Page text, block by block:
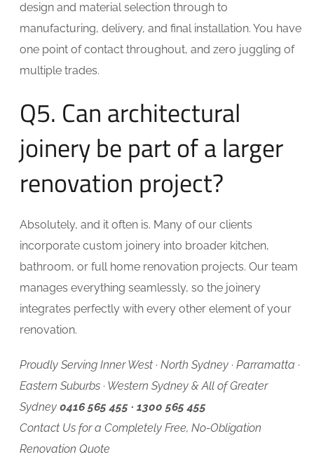
design and material selection through to
manufacturing, delivery, and final installation. You have
one point of contact throughout, and zero juggling of
multiple trades.
Q5. Can architectural
joinery be part of a larger
renovation project?
Absolutely, and it often is. Many of our clients
incorporate custom joinery into broader kitchen,
bathroom, or full home renovation projects. Our team
manages everything seamlessly, so the joinery
integrates perfectly with every other element of your
renovation.
Proudly Serving Inner West · North Sydney · Parramatta ·
Eastern Suburbs · Western Sydney & All of Greater
Sydney 0416 565 455 · 1300 565 455
Contact Us for a Completely Free, No-Obligation
Renovation Quote